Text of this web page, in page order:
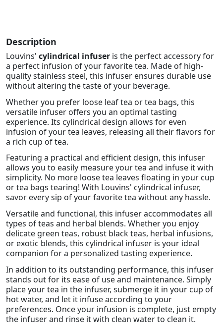
Description
Louvins' cylindrical infuser is the perfect accessory for
a perfect infusion of your favorite tea. Made of high-
quality stainless steel, this infuser ensures durable use
without altering the taste of your beverage.
Whether you prefer loose leaf tea or tea bags, this
versatile infuser offers you an optimal tasting
experience. Its cylindrical design allows for even
infusion of your tea leaves, releasing all their flavors for
a rich cup of tea.
Featuring a practical and efficient design, this infuser
allows you to easily measure your tea and infuse it with
simplicity. No more loose tea leaves floating in your cup
or tea bags tearing! With Louvins' cylindrical infuser,
savor every sip of your favorite tea without any hassle.
Versatile and functional, this infuser accommodates all
types of teas and herbal blends. Whether you enjoy
delicate green teas, robust black teas, herbal infusions,
or exotic blends, this cylindrical infuser is your ideal
companion for a personalized tasting experience.
In addition to its outstanding performance, this infuser
stands out for its ease of use and maintenance. Simply
place your tea in the infuser, submerge it in your cup of
hot water, and let it infuse according to your
preferences. Once your infusion is complete, just empty
the infuser and rinse it with clean water to clean it.